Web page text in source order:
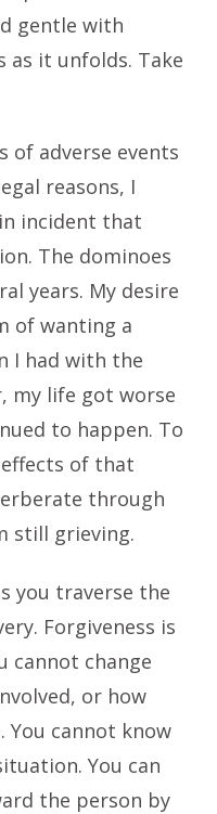
gentle with
as it unfolds. Take
of adverse events
reasons, I
incident that
The dominoes
years. My desire
of wanting a
I had with the
my life got worse
to happen. To
of that
through
still grieving.
you traverse the
Forgiveness is
cannot change
or how
cannot know
You can
the person by